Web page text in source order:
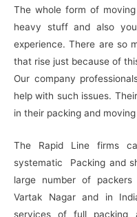
The whole form of
heavy stuff and also
experience. There are so
that rise just because of
Our company
help with such issues.
in their packing and moving
The Rapid Line firms
systematic Packing and
large number of
Vartak Nagar and in
services of full packing